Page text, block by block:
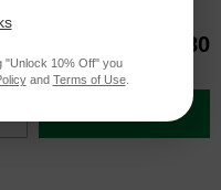
$140.80
"Unlock 10% Off" you
and Terms of Use.